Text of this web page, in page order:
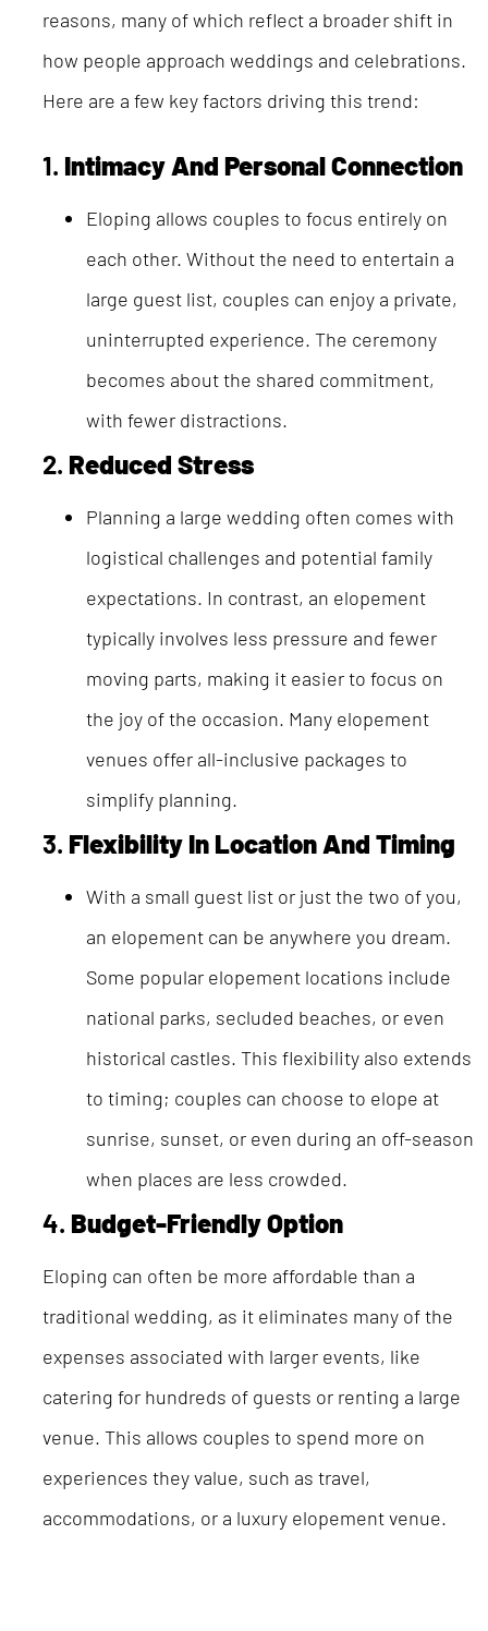
reasons, many of which reflect a broader shift in
how people approach weddings and celebrations.
Here are a few key factors driving this trend:
1. Intimacy And Personal Connection
Eloping allows couples to focus entirely on
each other. Without the need to entertain a
large guest list, couples can enjoy a private,
uninterrupted experience. The ceremony
becomes about the shared commitment,
with fewer distractions.
2. Reduced Stress
Planning a large wedding often comes with
logistical challenges and potential family
expectations. In contrast, an elopement
typically involves less pressure and fewer
moving parts, making it easier to focus on
the joy of the occasion. Many elopement
venues offer all-inclusive packages to
simplify planning.
3. Flexibility In Location And Timing
With a small guest list or just the two of you,
an elopement can be anywhere you dream.
Some popular elopement locations include
national parks, secluded beaches, or even
historical castles. This flexibility also extends
to timing; couples can choose to elope at
sunrise, sunset, or even during an off-season
when places are less crowded.
4. Budget-Friendly Option
Eloping can often be more affordable than a
traditional wedding, as it eliminates many of the
expenses associated with larger events, like
catering for hundreds of guests or renting a large
venue. This allows couples to spend more on
experiences they value, such as travel,
accommodations, or a luxury elopement venue.